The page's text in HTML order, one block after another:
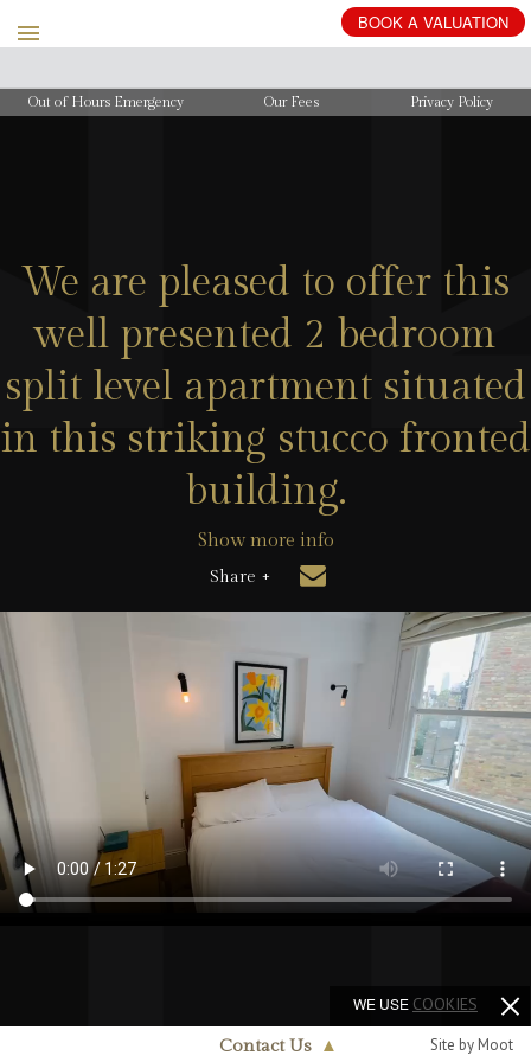
BOOK A VALUATION
Out of Hours Emergency Our Fees Privacy Policy
We are pleased to offer this
well presented 2 bedroom
split level apartment situated
in this striking stucco fronted
building.
Show more info
Share +
Contact Us ▲ Site by Moot
WE USE COOKIES